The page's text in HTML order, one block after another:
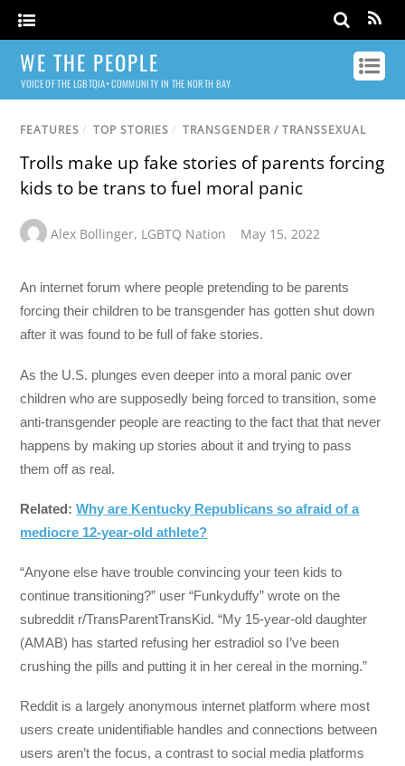
WE THE PEOPLE
VOICE OF THE LGBTQIA+ COMMUNITY IN THE NORTH BAY
FEATURES / TOP STORIES / TRANSGENDER / TRANSSEXUAL
Trolls make up fake stories of parents forcing
kids to be trans to fuel moral panic
Alex Bollinger, LGBTQ Nation May 15, 2022
An internet forum where people pretending to be parents
forcing their children to be transgender has gotten shut down
after it was found to be full of fake stories.
As the U.S. plunges even deeper into a moral panic over
children who are supposedly being forced to transition, some
anti-transgender people are reacting to the fact that that never
happens by making up stories about it and trying to pass
them off as real.
Related:Why are Kentucky Republicans so afraid of a
mediocre 12-year-old athlete?
“Anyone else have trouble convincing your teen kids to
continue transitioning?” user “Funkyduffy” wrote on the
subreddit r/TransParentTransKid. “My 15-year-old daughter
(AMAB) has started refusing her estradiol so I’ve been
crushing the pills and putting it in her cereal in the morning.”
Reddit is a largely anonymous internet platform where most
users create unidentifiable handles and connections between
users aren’t the focus, a contrast to social media platforms